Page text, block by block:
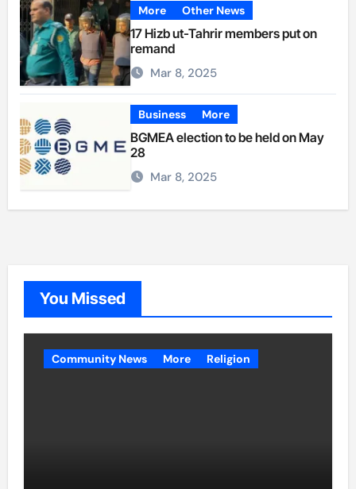
More Other News
17 Hizb ut-Tahrir members put on
remand
Mar 8, 2025
Business More
BGMEA election to be held on May
28
Mar 8, 2025
You Missed
Community News More Religion